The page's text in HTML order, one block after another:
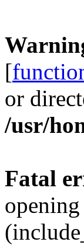
[
or
/usr/
Fatal